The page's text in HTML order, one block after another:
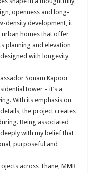
openness and long-
density development, it
homes that offer
planning and elevation
with longevity
Sonam Kapoor
tower – it’s a
With its emphasis on
the project creates
Being associated
with my belief that
purposeful and
across Thane, MMR